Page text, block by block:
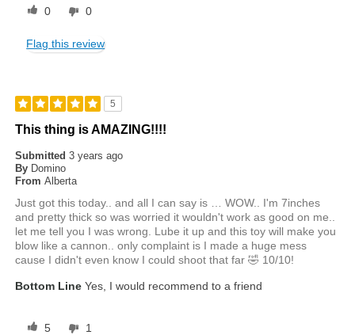
0 0
Flag this review
5
This thing is AMAZING!!!!
Submitted3 years ago
By Domino
From Alberta
Just got this today.. and all I can say is … WOW.. I'm 7inches
and pretty thick so was worried it wouldn't work as good on me..
let me tell you I was wrong. Lube it up and this toy will make you
blow like a cannon.. only complaint is I made a huge mess
cause I didn't even know I could shoot that far 🤣 10/10!
Bottom Line Yes, I would recommend to a friend
5 1